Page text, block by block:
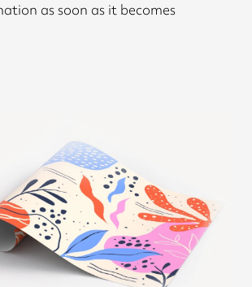
as soon as it becomes